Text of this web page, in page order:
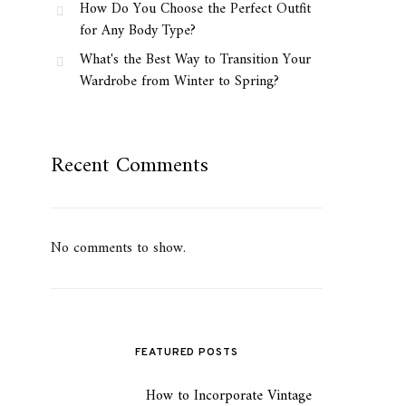
How Do You Choose the Perfect Outfit
for Any Body Type?
What's the Best Way to Transition Your
Wardrobe from Winter to Spring?
Recent Comments
No comments to show.
FEATURED POSTS
How to Incorporate Vintage